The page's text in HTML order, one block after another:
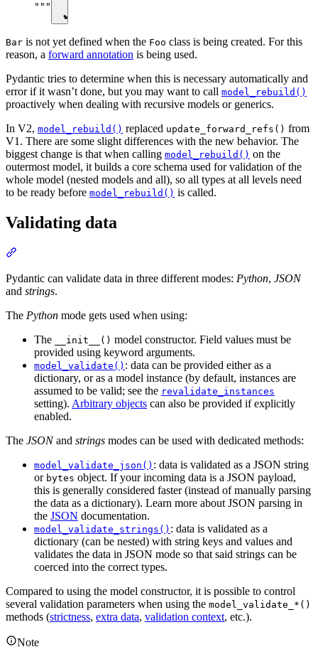
"""
Bar is not yet defined when the Foo class is being created. For this
reason, a forward annotation is being used.
Pydantic tries to determine when this is necessary automatically and
error if it wasn’t done, but you may want to call model_rebuild()
proactively when dealing with recursive models or generics.
In V2, model_rebuild() replaced update_forward_refs() from
V1. There are some slight differences with the new behavior. The
biggest change is that when calling model_rebuild() on the
outermost model, it builds a core schema used for validation of the
whole model (nested models and all), so all types at all levels need
to be ready before model_rebuild() is called.
Validating data
Pydantic can validate data in three different modes: Python, JSON
and strings.
The Python mode gets used when using:
The
__init__() model constructor. Field values must be
provided using keyword arguments.
model_validate() : data can be provided either as a
dictionary, or as a model instance (by default, instances are
assumed to be valid; see the revalidate_instances
setting). Arbitrary objects can also be provided if explicitly
enabled.
The JSONand strings modes can be used with dedicated methods:
model_validate_json() : data is validated as a JSON string
or bytes object. If your incoming data is a JSON payload,
this is generally considered faster (instead of manually parsing
the data as a dictionary). Learn more about JSON parsing in
the JSON documentation.
model_validate_strings() : data is validated as a
dictionary (can be nested) with string keys and values and
validates the data in JSON mode so that said strings can be
coerced into the correct types.
Compared to using the model constructor, it is possible to control
several validation parameters when using the model_validate_*()
methods (strictness, extra data, validation context, etc.).
Note